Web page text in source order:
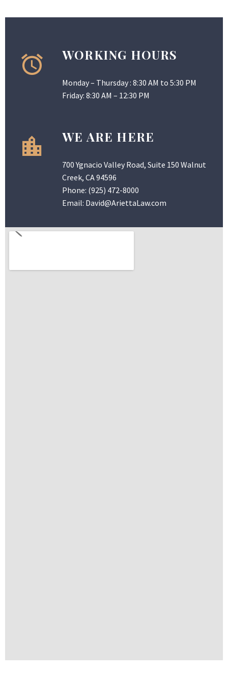
WORKING HOURS
Monday – Thursday : 8:30 AM to 5:30 PM
Friday: 8:30 AM – 12:30 PM
WE ARE HERE
700 Ygnacio Valley Road, Suite 150 Walnut
Creek, CA 94596
Phone: (925) 472-8000
Email: David@AriettaLaw.com